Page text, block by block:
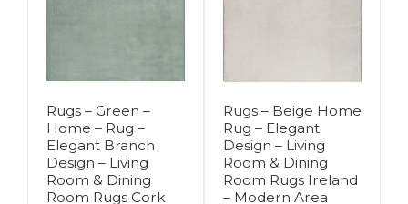
Rugs – Green –
Home – Rug –
Elegant Branch
Design – Living
Room & Dining
Room Rugs Cork
Rugs – Beige Home
Rug – Elegant
Design – Living
Room & Dining
Room Rugs Ireland
– Modern Area